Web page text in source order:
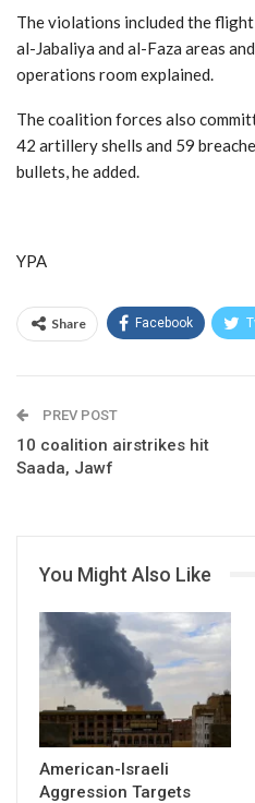
The violations included the
al-Jabaliya and al-Faza areas
operations room explained.
The coalition forces also
42 artillery shells and 59
bullets, he added.
YPA
Share Facebook
PREV POST
10 coalition airstrikes hit
Saada, Jawf
You Might Also Like
American-Israeli
Aggression Targets